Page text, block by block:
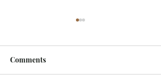
Comments